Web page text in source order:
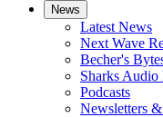
News
Latest News
Next Wave
Becher's
Sharks
Podcasts
Newsletters